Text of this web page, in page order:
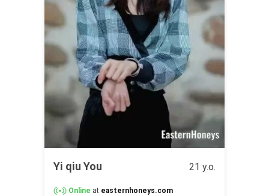
Yi qiu You 21 y.o.
Online at easternhoneys.com